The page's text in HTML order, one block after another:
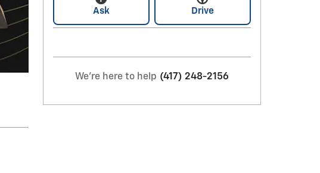
Ask Drive
We're here to help (417) 248-2156